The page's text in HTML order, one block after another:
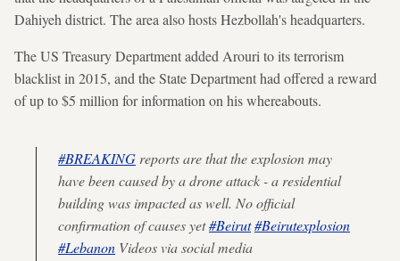
Dahiyeh district. The area also hosts Hezbollah's headquarters.
The US Treasury Department added Arouri to its terrorism
blacklist in 2015, and the State Department had offered a reward
of up to $5 million for information on his whereabouts.
#BREAKING reports are that the explosion may
have been caused by a drone attack - a residential
building was impacted as well. No official
confirmation of causes yet#Beirut#Beirutexplosion
#Lebanon Videos via social media